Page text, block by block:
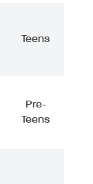
Teens
Pre-
Teens